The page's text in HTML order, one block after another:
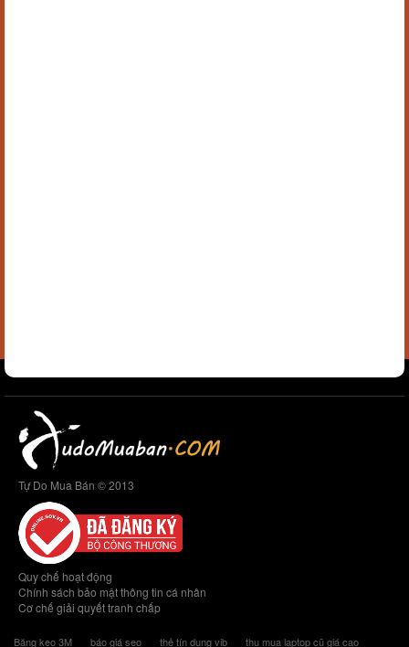
Tự Do Mua Bán © 2013
Quy chế hoạt động
Chính sách bảo mật thông tin cá nhân
Cơ chế giải quyết tranh chấp
Băng keo 3M báo giá seo thẻ tín dụng vib thu mua laptop cũ giá cao